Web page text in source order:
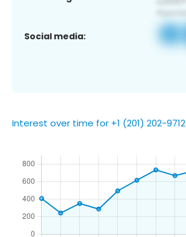
Social media:
Interest over time for +1 (201) 202-9712